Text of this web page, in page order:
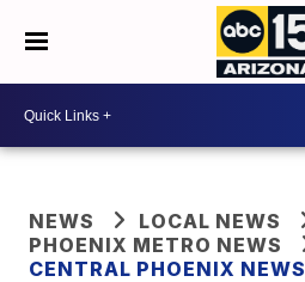
NEWS
LOCAL NEWS
PHOENIX METRO NEWS
CENTRAL PHOENIX NEWS